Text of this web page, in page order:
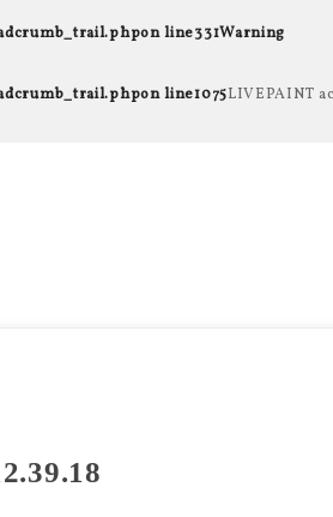
on line331Warning
on line1075LIVEPAINT